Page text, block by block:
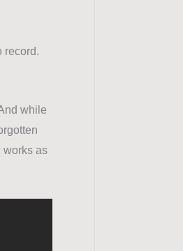
record.
while
works as